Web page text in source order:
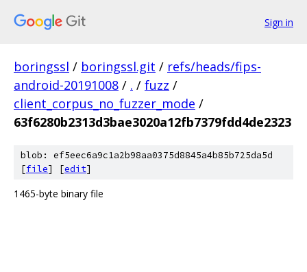
Sign in
boringssl / boringssl.git / refs/heads/fips-
android-20191008 / . / fuzz /
client_corpus_no_fuzzer_mode /
63f6280b2313d3bae3020a12fb7379fdd4de2323
blob: ef5eec6a9c1a2b98aa0375d8845a4b85b725da5d
[file] [edit]
1465-byte binary file